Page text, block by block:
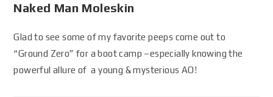
Naked Man Moleskin
Glad to see some of my favorite peeps come out to
“Ground Zero” for a boot camp –especially knowing the
powerful allure of a young & mysterious AO!